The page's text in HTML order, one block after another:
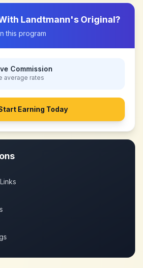
Landtmann's Original?
this program
Commission
average rates
Earning Today